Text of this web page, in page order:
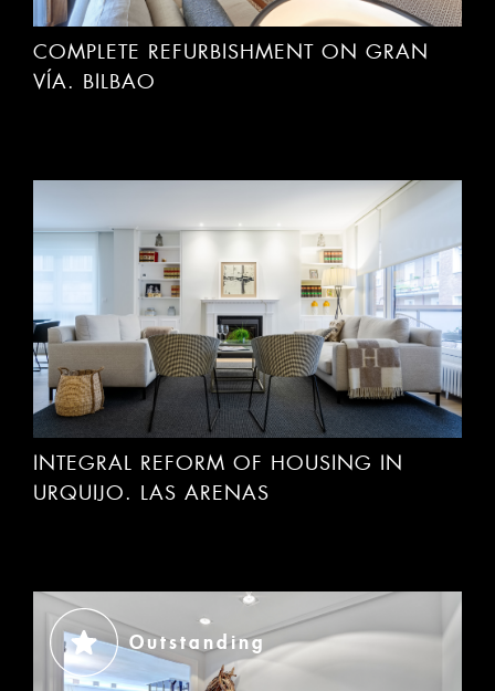
COMPLETE REFURBISHMENT ON GRAN
VÍA. BILBAO
INTEGRAL REFORM OF HOUSING IN
URQUIJO. LAS ARENAS
Outstanding